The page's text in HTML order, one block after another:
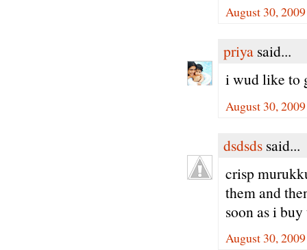
August 30,
priya said...
i wud like to
August 30,
dsdsds said...
crisp
them and
soon as i
August 30,